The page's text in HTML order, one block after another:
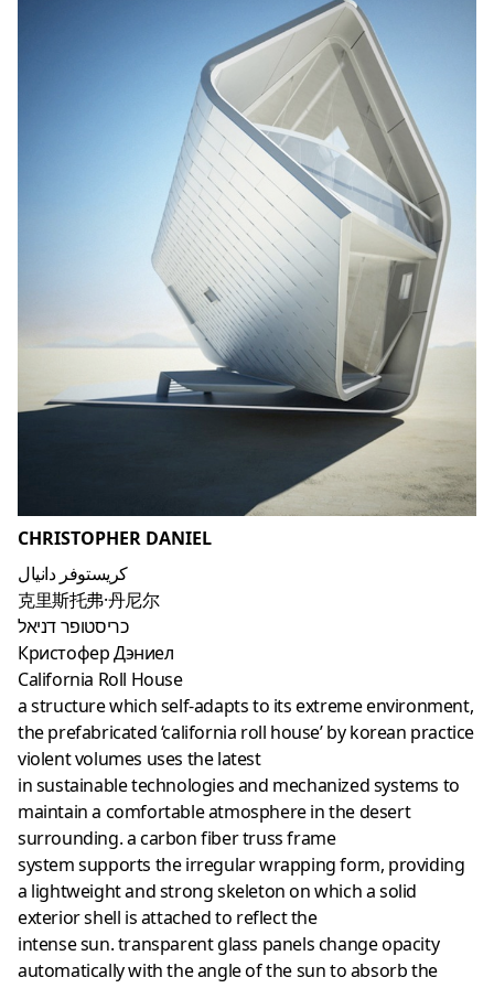
CHRISTOPHER DANIEL
كريستوفر دانيال
克里斯托弗·丹尼尔
כריסטופר דניאל
Кристофер Дэниел
California Roll House
a structure which self-adapts to its extreme environment,
the prefabricated ‘california roll house’ by korean practice
violent volumes uses the latest
in sustainable technologies and mechanized systems to
maintain a comfortable atmosphere in the desert
surrounding. a carbon fiber truss frame
system supports the irregular wrapping form, providing
a lightweight and strong skeleton on which a solid
exterior shell is attached to reflect the
intense sun. transparent glass panels change opacity
automatically with the angle of the sun to absorb the